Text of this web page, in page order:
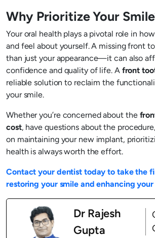
Why Prioritize Your
Your oral health plays a pivotal role in
and feel about yourself. A missing front
than just your appearance—it can also
confidence and quality of life. A front
reliable solution to reclaim the
your smile.
Whether you’re concerned about the
cost, have questions about the
on maintaining your new implant,
health is always worth the effort.
Contact your dentist today to take the
restoring your smile and enhancing
Dr Rajesh
Gupta